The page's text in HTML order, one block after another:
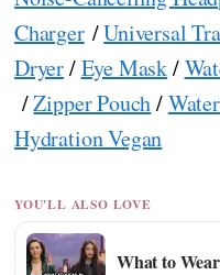
Charger/Universal
Dryer/Eye Mask/
/Zipper Pouch/
Hydration Vegan
YOU'LL ALSO LOVE
What to